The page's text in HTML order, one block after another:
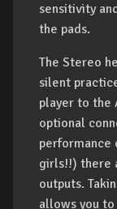
sensitivity
the pads.
The Stereo
silent
player to the
optional
performance
girls!!) there
outputs.
allows you